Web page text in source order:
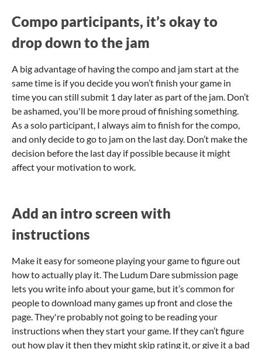
Compo participants, it’s okay to
drop down to the jam
A big advantage of having the compo and jam start at the
same time is if you decide you won’t finish your game in
time you can still submit 1 day later as part of the jam. Don’t
be ashamed, you'll be more proud of finishing something.
As a solo participant, I always aim to finish for the compo,
and only decide to go to jam on the last day. Don’t make the
decision before the last day if possible because it might
affect your motivation to work.
Add an intro screen with
instructions
Make it easy for someone playing your game to figure out
how to actually play it. The Ludum Dare submission page
lets you write info about your game, but it’s common for
people to download many games up front and close the
page. They're probably not going to be reading your
instructions when they start your game. If they can’t figure
out how play it then they might skip rating it, or give it a bad